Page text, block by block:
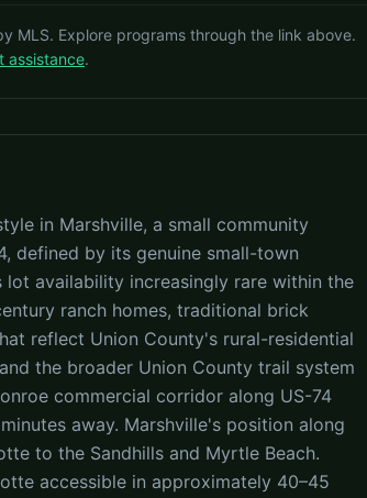
MLS. Explore programs through the link above.
assistance.
in Marshville, a small community
defined by its genuine small-town
availability increasingly rare within the
ranch homes, traditional brick
reflect Union County's rural-residential
the broader Union County trail system
commercial corridor along US-74
away. Marshville's position along
to the Sandhills and Myrtle Beach.
accessible in approximately 40–45